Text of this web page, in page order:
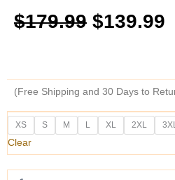
$179.99 Original
was:
$179.99.
$139.99
(Free Shipping and 30 Days to
XS S M L XL 2XL 3XL
Clear
Supernatural
Dean
Winchester
Jacket